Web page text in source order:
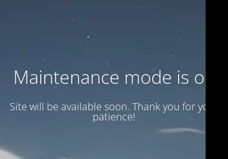
Maintenance mode is on
Site will be available soon. Thank you for your
patience!